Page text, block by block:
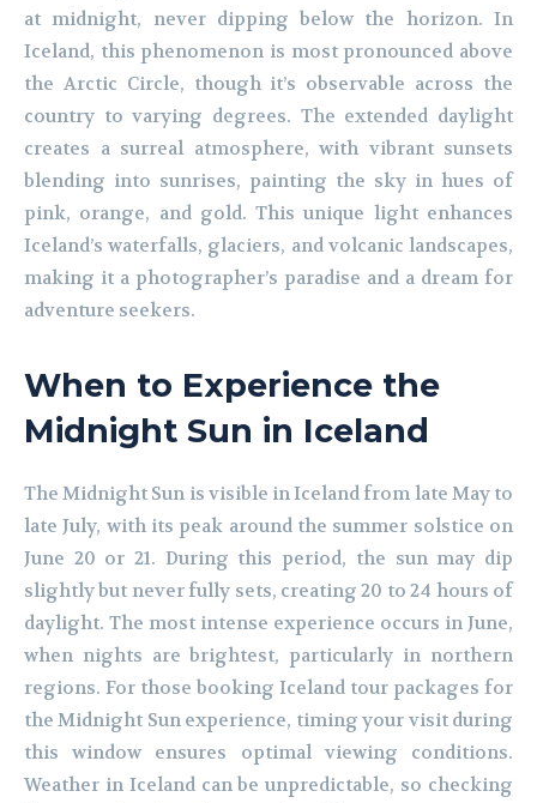
at midnight, never dipping below the horizon. In
Iceland, this phenomenon is most pronounced above
the Arctic Circle, though it’s observable across the
country to varying degrees. The extended daylight
creates a surreal atmosphere, with vibrant sunsets
blending into sunrises, painting the sky in hues of
pink, orange, and gold. This unique light enhances
Iceland’s waterfalls, glaciers, and volcanic landscapes,
making it a photographer’s paradise and a dream for
adventure seekers.
When to Experience the
Midnight Sun in Iceland
The Midnight Sun is visible in Iceland from late May to
late July, with its peak around the summer solstice on
June 20 or 21. During this period, the sun may dip
slightly but never fully sets, creating 20 to 24 hours of
daylight. The most intense experience occurs in June,
when nights are brightest, particularly in northern
regions. For those booking Iceland tour packages for
the Midnight Sun experience, timing your visit during
this window ensures optimal viewing conditions.
Weather in Iceland can be unpredictable, so checking